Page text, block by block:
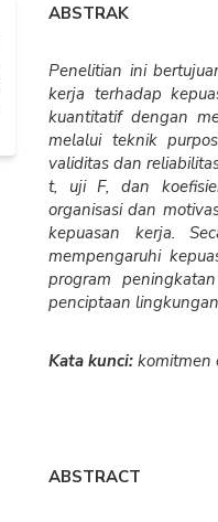
ABSTRAK
Penelitian ini
kerja terhadap
kuantitatif dengan
melalui teknik
validitas dan
t, uji F, dan
organisasi dan
kepuasan kerja.
mempengaruhi
program
penciptaan
Kata kunci:komitmen
ABSTRACT